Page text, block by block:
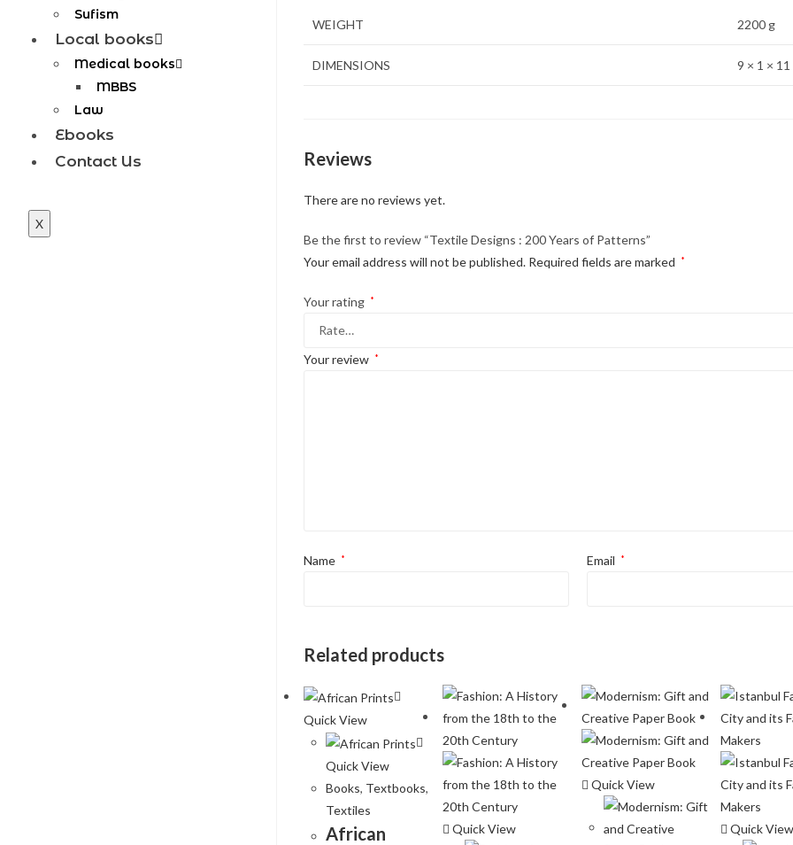
Sufism
Local books
Medical books
MBBS
Law
Ebooks
Contact Us
X
WEIGHT 2200 g
DIMENSIONS 9 × 1 × 11
Reviews
There are no reviews yet.
Be the first to review “Textile Designs : 200 Years of Patterns”
Your email address will not be published. Required fields are marked *
Your rating *
Your review *
Name * Email *
Related products
Quick View
Quick View
Books, Textbooks,
Textiles
African
Quick View
Quick View
Quick View